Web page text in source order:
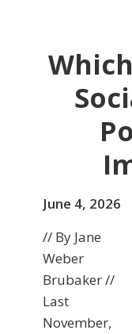
June 4, 2026
// By Jane
Weber
Brubaker //
Last
November,